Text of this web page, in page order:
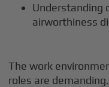
Understanding
airworthiness
The work
roles are